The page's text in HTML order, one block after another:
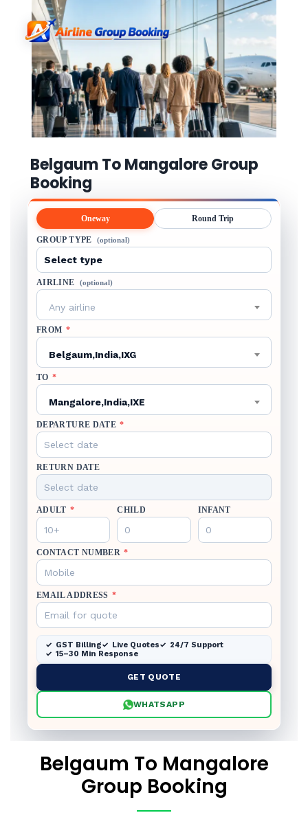
Belgaum To Mangalore Group
Booking
Oneway Round Trip
GROUP TYPE (optional)
AIRLINE (optional)
Any airline
FROM *
Belgaum,India,IXG
TO *
Mangalore,India,IXE
DEPARTURE DATE *
RETURN DATE
ADULT * CHILD INFANT
CONTACT NUMBER *
EMAIL ADDRESS *
GST Billing Live Quotes
24/7 Support
15–30 Min Response
GET QUOTE
WHATSAPP
Belgaum To Mangalore
Group Booking